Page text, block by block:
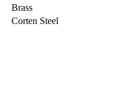
Brass
Corten Steel